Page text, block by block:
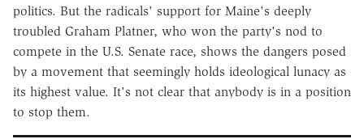
politics. But the radicals' support for Maine's deeply
troubled Graham Platner, who won the party's nod to
compete in the U.S. Senate race, shows the dangers posed
by a movement that seemingly holds ideological lunacy as
its highest value. It's not clear that anybody is in a position
to stop them.